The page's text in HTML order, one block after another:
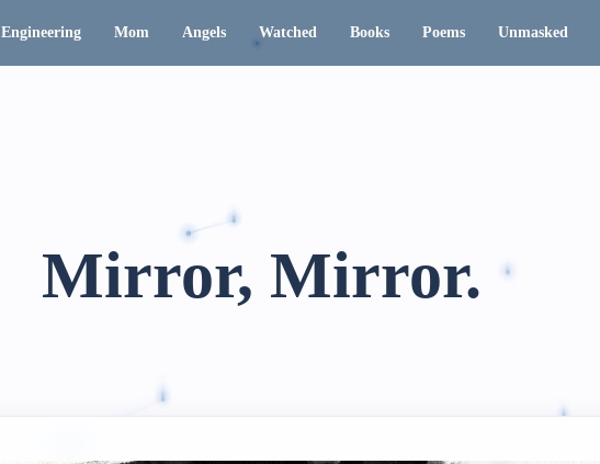
Engineering Mom Angels Watched Books Poems Unmasked
Mirror, Mirror.